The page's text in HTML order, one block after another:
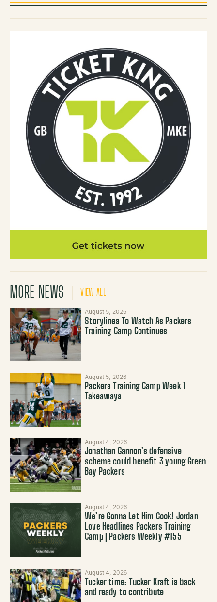
MORE NEWS VIEW ALL
August 5, 2026
Storylines To Watch As Packers
Training Camp Continues
August 5, 2026
Packers Training Camp Week 1
Takeaways
August 4, 2026
Jonathan Gannon’s defensive
scheme could benefit 3 young Green
Bay Packers
August 4, 2026
We’re Gonna Let Him Cook! Jordan
Love Headlines Packers Training
Camp | Packers Weekly #155
August 4, 2026
Tucker time: Tucker Kraft is back
and ready to contribute